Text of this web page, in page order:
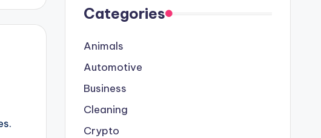
Categories
Animals
Automotive
Business
Cleaning
Crypto